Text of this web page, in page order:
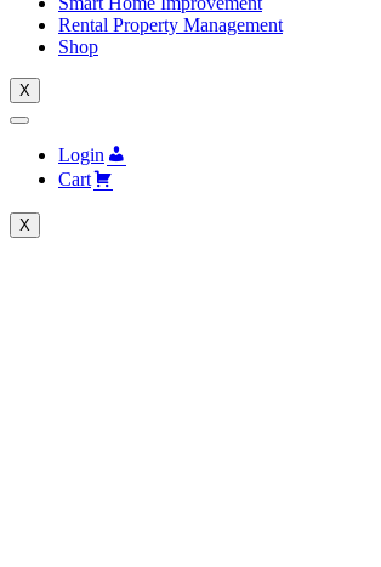
Rental Property Management
Shop
X
Login
Cart
X